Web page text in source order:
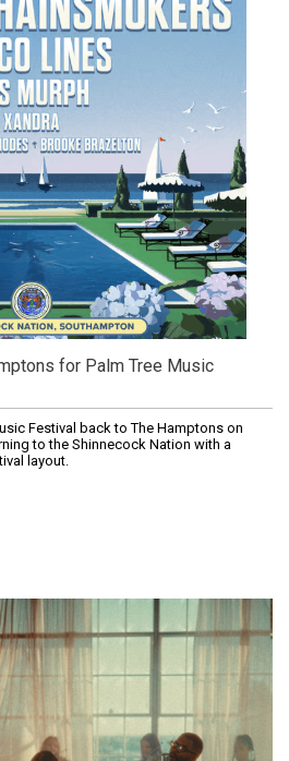
for Palm Tree Music
Festival back to The Hamptons on
to the Shinnecock Nation with a
layout.